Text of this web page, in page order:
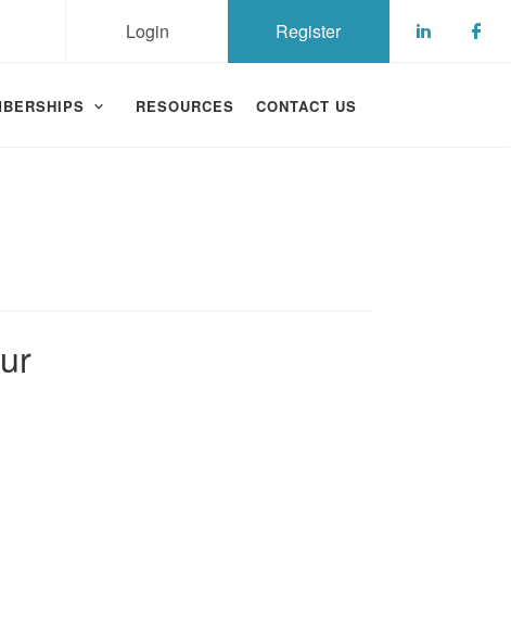
Register
Login
RESOURCES CONTACT US